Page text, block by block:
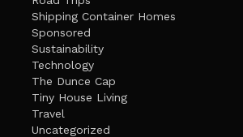
Shipping Container Homes
Sponsored
Sustainability
Technology
The Dunce Cap
Tiny House Living
Travel
Uncategorized